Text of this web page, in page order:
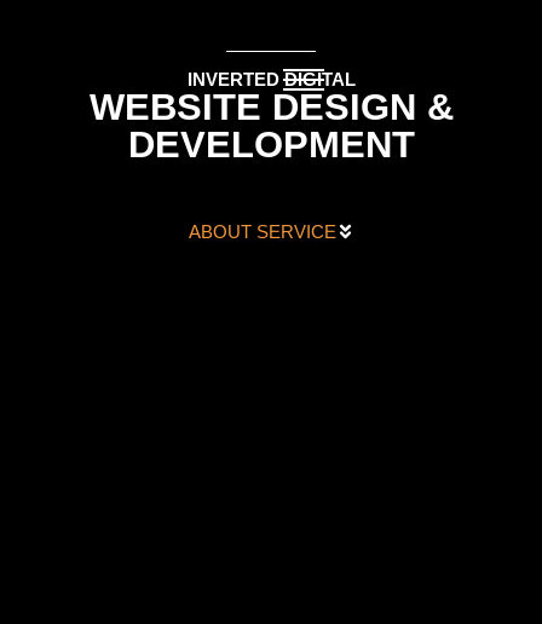
INVERTED DIGITAL
WEBSITE DESIGN &
DEVELOPMENT
ABOUT SERVICE